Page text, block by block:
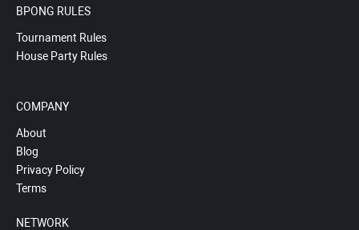
BPONG RULES
Tournament Rules
House Party Rules
COMPANY
About
Blog
Privacy Policy
Terms
NETWORK